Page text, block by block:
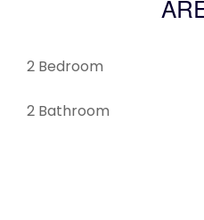
2 Bedroom
2 Bathroom